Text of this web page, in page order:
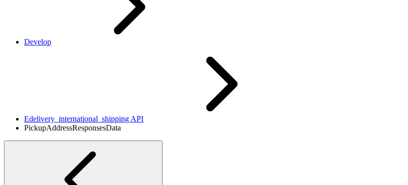
Develop
Edelivery_international_shipping API
PickupAddressResponsesData